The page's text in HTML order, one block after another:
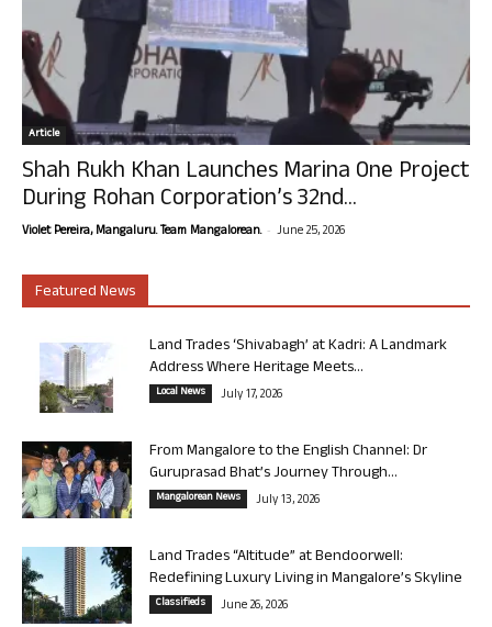
Article
Shah Rukh Khan Launches Marina One Project
During Rohan Corporation’s 32nd...
Violet Pereira, Mangaluru. Team Mangalorean. - June 25, 2026
Featured News
Land Trades ‘Shivabagh’ at Kadri: A Landmark
Address Where Heritage Meets...
Local News July 17, 2026
From Mangalore to the English Channel: Dr
Guruprasad Bhat’s Journey Through...
Mangalorean News July 13, 2026
Land Trades “Altitude” at Bendoorwell:
Redefining Luxury Living in Mangalore’s Skyline
Classifieds June 26, 2026